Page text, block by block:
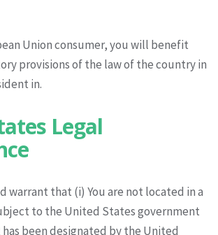
Union consumer, you will benefit
provisions of the law of the country in
in.
Legal
warrant that (i) You are not located in a
to the United States government
been designated by the United